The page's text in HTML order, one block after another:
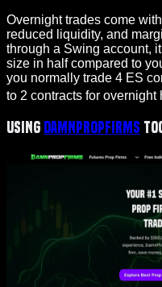
Overnight trades come
reduced liquidity, and
through a Swing account,
size in half compared to
you normally trade 4 ES
to 2 contracts for overnight
Using DamnPropFirms